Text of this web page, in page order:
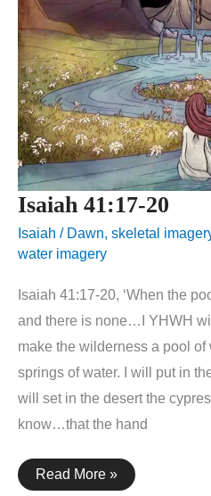
Isaiah 41:17-20
Isaiah / Dawn, skeletal
water imagery
Isaiah 41:17-20, ‘When the
and there is none…I YHWH
make the wilderness a pool of
springs of water. I will put in
will set in the desert the
know…that the hand
Isaiah
41:17-
Read More »